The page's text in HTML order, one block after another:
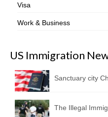
Visa
Work & Business
US Immigration
Sanctuary city
The Illegal